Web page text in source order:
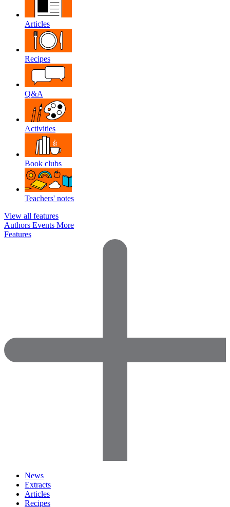
Articles
Recipes
Q&A
Activities
Book clubs
Teachers' notes
View all features
Authors Events More
Features
News
Extracts
Articles
Recipes